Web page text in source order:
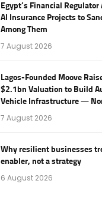
Egypt’s Financial
AI Insurance Projects to
Among Them
7 August 2026
Lagos-Founded Moove
$2.1bn Valuation to Build
Vehicle Infrastructure —
7 August 2026
Why resilient businesses
enabler, not a strategy
6 August 2026